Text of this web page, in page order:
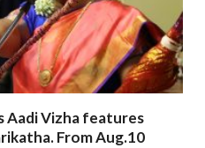
Aadi Vizha features
From Aug.10